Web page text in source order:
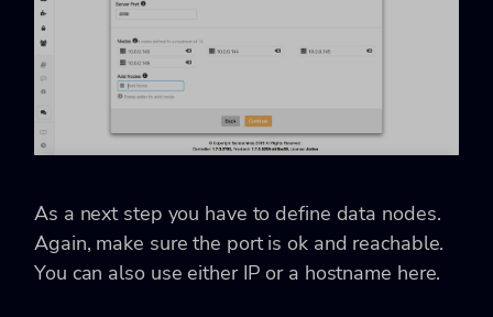
As a next step you have to define data nodes.
Again, make sure the port is ok and reachable.
You can also use either IP or a hostname here.